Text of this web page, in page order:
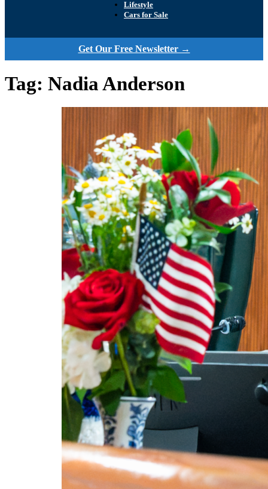
Lifestyle
Cars for Sale
Get Our Free Newsletter →
Tag: Nadia Anderson